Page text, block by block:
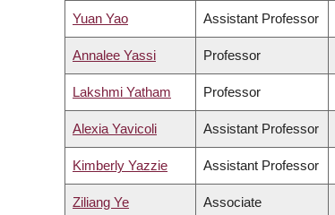
Yuan Yao Assistant Professor
Annalee Yassi Professor
Lakshmi Yatham Professor
Alexia Yavicoli Assistant Professor
Kimberly Yazzie Assistant Professor
Ziliang Ye
Associate